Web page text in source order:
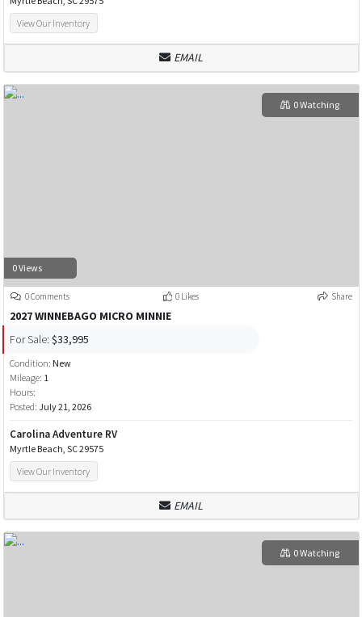
View Our Inventory
EMAIL
0 Views
0 Watching
0 Comments 0 Likes Share
2027 WINNEBAGO MICRO MINNIE
For Sale: $33,995
Condition: New
Mileage: 1
Hours:
Posted: July 21, 2026
Carolina Adventure RV
Myrtle Beach, SC 29575
View Our Inventory
EMAIL
0 Watching